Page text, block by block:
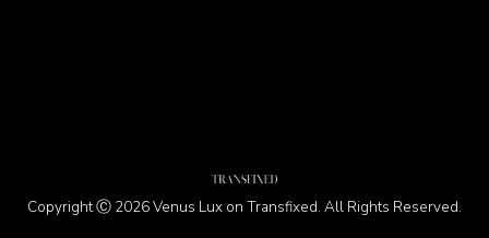
Copyright Ⓒ 2026 Venus Lux on Transfixed. All Rights Reserved.